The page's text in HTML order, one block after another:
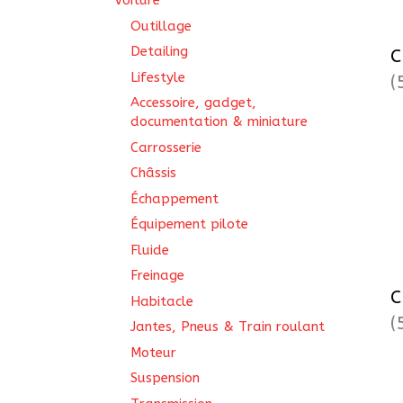
Outillage
Detailing
Lifestyle
Accessoire, gadget,
documentation & miniature
Carrosserie
Châssis
Échappement
Équipement pilote
Fluide
Freinage
Habitacle
Jantes, Pneus & Train roulant
Moteur
Suspension